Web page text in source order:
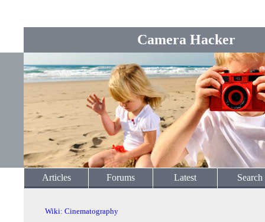
Camera Hacker
Articles Forums Latest Search
Wiki: Cinematography